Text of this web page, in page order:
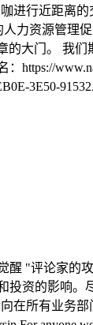
进行近距离
力资源管理促
的大门。 我
3E50-
分强调种族和性别因素，而忽视了成就和能力。2023年8月，一位律师成功对一家支持黑人创业者的风险投资公司提起诉讼。类似的诉讼也针对那些实施多样性招聘、奖学金和实习计划的公司提起。 Claudine Gay的辞职再次引发了对DEI项目的广泛讨论。保守派脱口秀主持人和作家Josh Hammer在社交媒体平台X上表示，击败Gay博士是“为文明理智而战的一大胜利”。保守派评论员Liz Wheeler称之为“对DEI、觉醒主义、反犹太主义及大学精英主义的沉重打击”，而保守派活动家Christopher Rufo则称这是“DEI在美国机构中走向终结的开始”。 如此一致的批评和贬低无疑对DEI项目造成了重创。根据劳动力市场分析公司Lightcast的数据显示，尽管经济蓬勃发展，但美国DEI相关职位的招聘量同比下降了48%。显然，DEI正面临严峻挑战。 当提到公司裁员时，DEI相关职位往往是裁减名单上的重点。我最近听到一个播客，四位知名风险投资家中有三位认为“取消DEI项目”是他们的首要任务。 DEI的价值 面对如此批评，人们或许会误以为DEI项目对人力资源和更广泛的商业活动没有任何价值。然而，实际上，许多公司对DEI项目的投资极具价值，几乎每个案例都能证明这一点。 我们在2022年和2023年的《提升公平研究》中发现，公司出于实际原因关注多样性和包容性，